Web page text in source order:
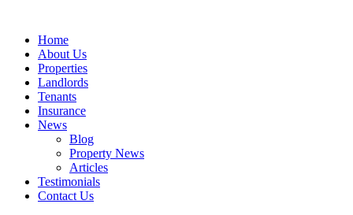
contentHome
About Us
Properties
Landlords
Tenants
Insurance
News
Blog
Property News
Articles
Testimonials
Contact Us